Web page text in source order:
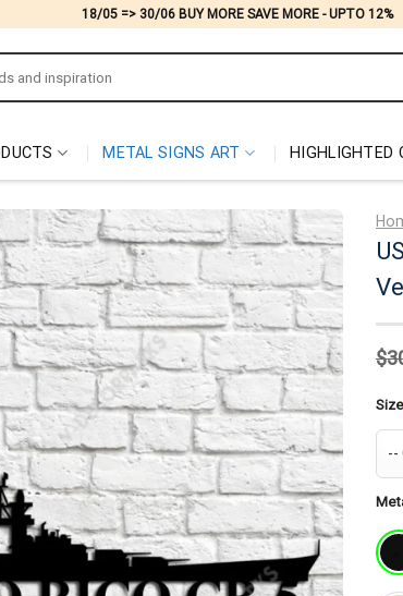
18/05 => 30/06 BUY MORE SAVE MORE - UPTO 12%
METAL SIGNS ART HIGHLIGHTED
$
Size